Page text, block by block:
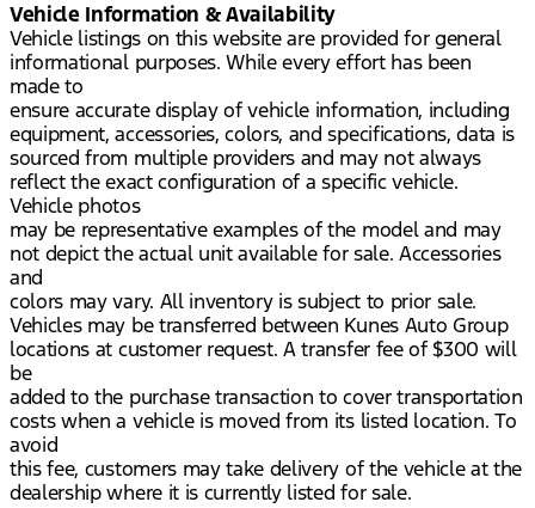
Vehicle Information & Availability
Vehicle listings on this website are provided for general
informational purposes. While every effort has been
made to
ensure accurate display of vehicle information, including
equipment, accessories, colors, and specifications, data is
sourced from multiple providers and may not always
reflect the exact configuration of a specific vehicle.
Vehicle photos
may be representative examples of the model and may
not depict the actual unit available for sale. Accessories
and
colors may vary. All inventory is subject to prior sale.
Vehicles may be transferred between Kunes Auto Group
locations at customer request. A transfer fee of $300 will
be
added to the purchase transaction to cover transportation
costs when a vehicle is moved from its listed location. To
avoid
this fee, customers may take delivery of the vehicle at the
dealership where it is currently listed for sale.